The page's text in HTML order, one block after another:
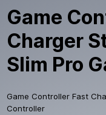
Game
Charger
Slim Pro
Game Controller Fast
Controller